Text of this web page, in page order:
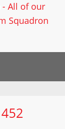
- All of our
Squadron